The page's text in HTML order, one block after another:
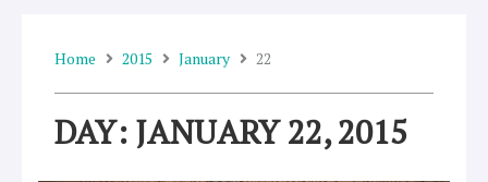
Home 2015 January 22
DAY: JANUARY 22, 2015